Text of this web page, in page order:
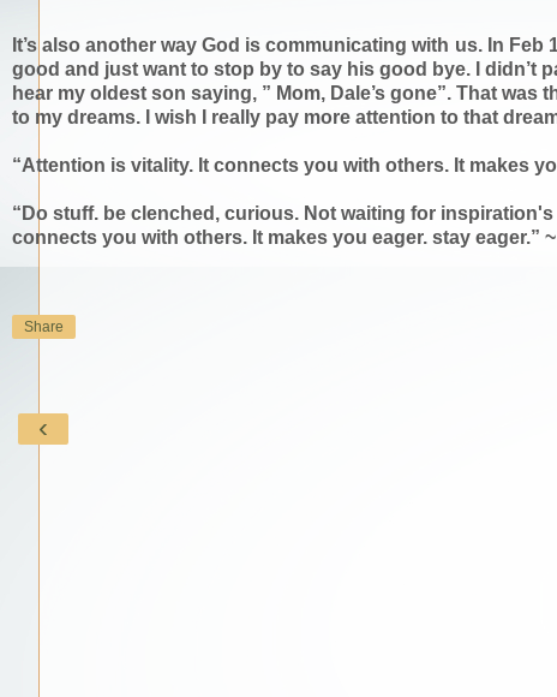
It’s also another way God is communicating with us. In
good and just want to stop by to say his good bye. I didn’t
hear my oldest son saying, ” Mom, Dale’s gone”. That
to my dreams. I wish I really pay more attention to that
“Attention is vitality. It connects you with others. It makes
“Do stuff. be clenched, curious. Not waiting for
connects you with others. It makes you eager. stay eager.”
Share
‹